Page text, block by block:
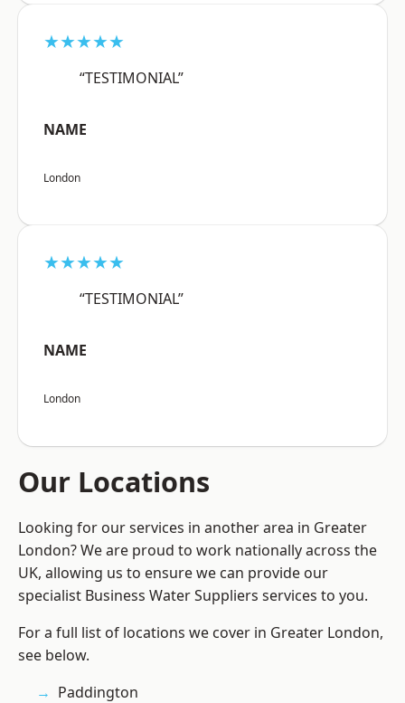
★★★★★
“TESTIMONIAL”
NAME
London
★★★★★
“TESTIMONIAL”
NAME
London
Our Locations
Looking for our services in another area in Greater
London? We are proud to work nationally across the
UK, allowing us to ensure we can provide our
specialist Business Water Suppliers services to you.
For a full list of locations we cover in Greater London,
see below.
Paddington